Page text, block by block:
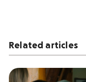
Related articles